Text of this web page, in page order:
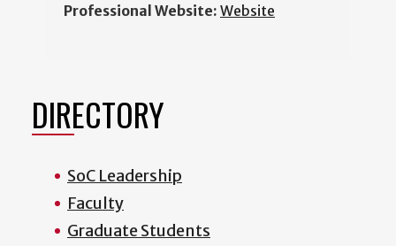
Professional Website: Website
DIRECTORY
SoC Leadership
Faculty
Graduate Students